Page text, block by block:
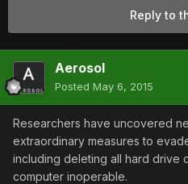
Reply to
Aerosol
Posted May 6, 2015
Researchers have uncovered
extraordinary measures to
including deleting all hard drive
computer inoperable.